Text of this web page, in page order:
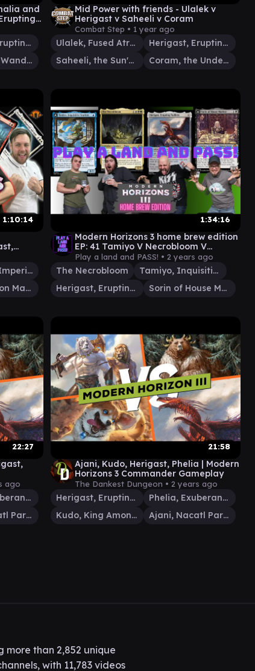
and
Herigast, Erupting Nullkite
Maelstrom Wanderer
Mid Power with friends - Ulalek v
Herigast v Saheeli v Coram
Combat Step • 1 year ago
Ulalek, Fused Atrocity
Herigast, Erupting Nullkite
Saheeli, the Sun's Brilliance
Coram, the Undertaker
1:10:14
v
Pearl-Ear, Imperial Advisor
Ral, Monsoon Mage
1:34:16
Modern Horizons 3 home brew edition
EP: 41 Tamiyo V Necrobloom V
Herigast V Sorin [EDH gameplay]
Play a land and PASS! • 2 years ago
The Necrobloom
Tamiyo, Inquisitive Student
Herigast, Erupting Nullkite
Sorin of House Markov
22:27
ago
Phelia, Exuberant Shepherd
Ajani, Nacatl Pariah
21:58
Ajani, Kudo, Herigast, Phelia | Modern
Horizons 3 Commander Gameplay
The Dankest Dungeon • 2 years ago
Herigast, Erupting Nullkite
Phelia, Exuberant Shepherd
Kudo, King Among Bears
Ajani, Nacatl Pariah
more than 2,852 unique
with 11,783 videos